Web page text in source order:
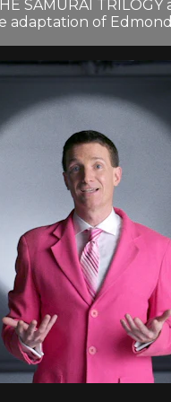
SAMURAI
of Edmond